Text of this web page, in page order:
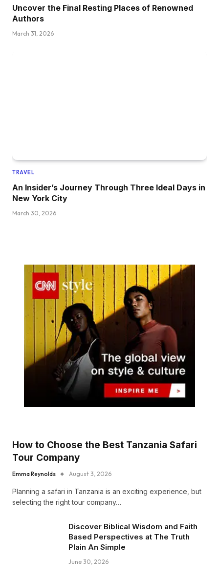
Uncover the Final Resting Places of Renowned
Authors
March 31, 2026
TRAVEL
An Insider’s Journey Through Three Ideal Days in
New York City
March 30, 2026
How to Choose the Best Tanzania Safari
Tour Company
Emma Reynolds August 3, 2026
Planning a safari in Tanzania is an exciting experience, but
selecting the right tour company…
Discover Biblical Wisdom and Faith
Based Perspectives at The Truth
Plain An Simple
June 30, 2026